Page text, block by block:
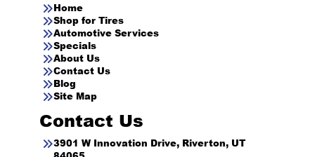
Home
Shop for Tires
Automotive Services
Specials
About Us
Contact Us
Blog
Site Map
Contact Us
3901 W Innovation Drive, Riverton, UT